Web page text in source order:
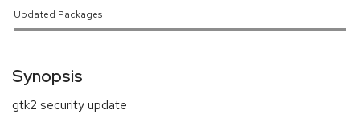
Updated Packages
Synopsis
gtk2 security update